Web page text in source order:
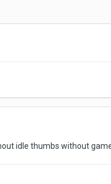
idle thumbs without